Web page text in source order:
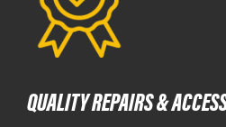
QUALITY REPAIRS &